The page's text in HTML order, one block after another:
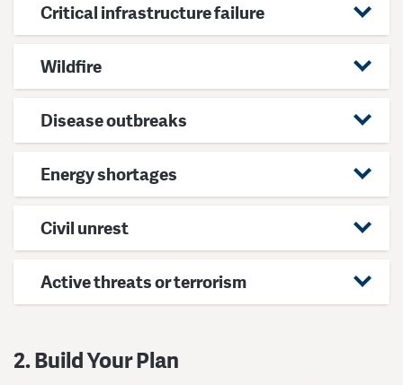
Critical infrastructure failure
Wildfire
Disease outbreaks
Energy shortages
Civil unrest
Active threats or terrorism
2. Build Your Plan